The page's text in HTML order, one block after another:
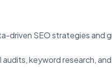
driven SEO strategies and
keyword research,